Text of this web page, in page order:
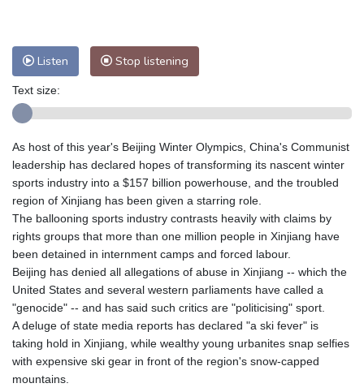
Listen Stop listening
Text size:
As host of this year's Beijing Winter Olympics, China's Communist
leadership has declared hopes of transforming its nascent winter
sports industry into a $157 billion powerhouse, and the troubled
region of Xinjiang has been given a starring role.
The ballooning sports industry contrasts heavily with claims by
rights groups that more than one million people in Xinjiang have
been detained in internment camps and forced labour.
Beijing has denied all allegations of abuse in Xinjiang -- which the
United States and several western parliaments have called a
"genocide" -- and has said such critics are "politicising" sport.
A deluge of state media reports has declared "a ski fever" is
taking hold in Xinjiang, while wealthy young urbanites snap selfies
with expensive ski gear in front of the region's snow-capped
mountains.